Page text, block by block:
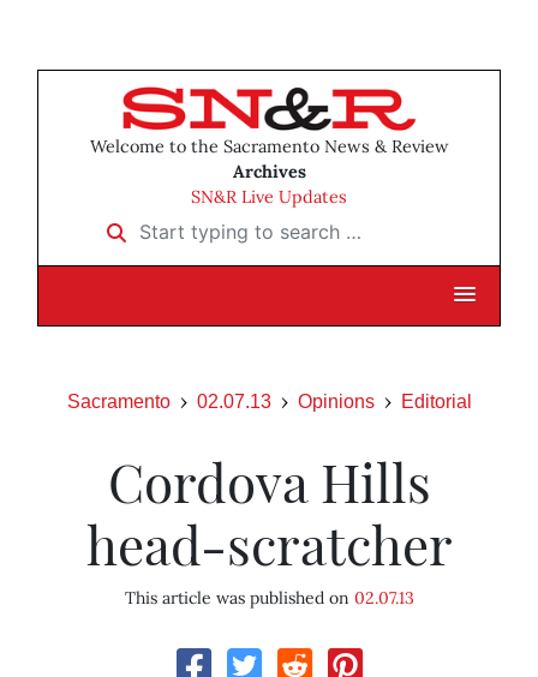
Welcome to the Sacramento News & Review
Archives
SN&R Live Updates
Start typing to search …
Sacramento 02.07.13 Opinions Editorial
Cordova Hills
head-scratcher
This article was published on 02.07.13